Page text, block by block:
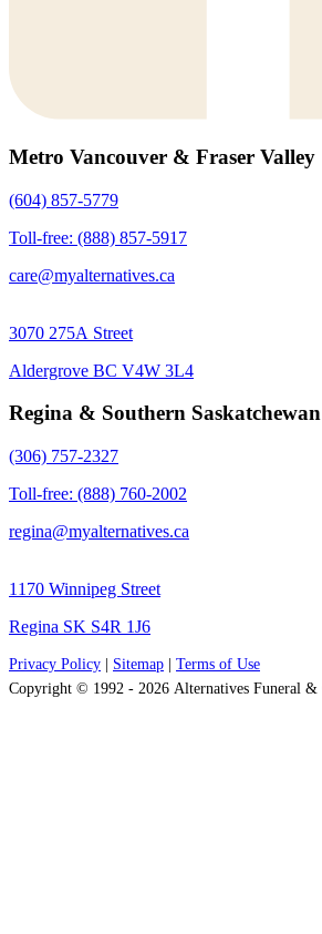
Metro Vancouver & Fraser Valley
(604) 857-5779
Toll-free: (888) 857-5917
care@myalternatives.ca
3070 275A Street
Aldergrove BC V4W 3L4
Regina & Southern Saskatchewan
(306) 757-2327
Toll-free: (888) 760-2002
regina@myalternatives.ca
1170 Winnipeg Street
Regina SK S4R 1J6
Privacy Policy Sitemap
Terms of Use